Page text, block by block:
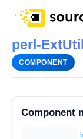
perl-
COMPONENT
Component